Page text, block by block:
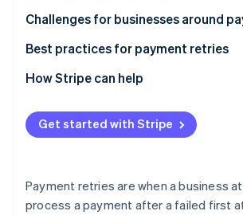
Online identity verification
Stripe Sessions 2026
See how Stripe is building the
Watch now
Other reasons
Challenges for businesses around
Challenge: Distinguishing between
Challenge: Optimising retry algorithms
Challenge: Regulatory compliance
retries
Best practices for payment retries
How Stripe can help
Get started with Stripe
Payment retries are when a business
process a payment after a failed first